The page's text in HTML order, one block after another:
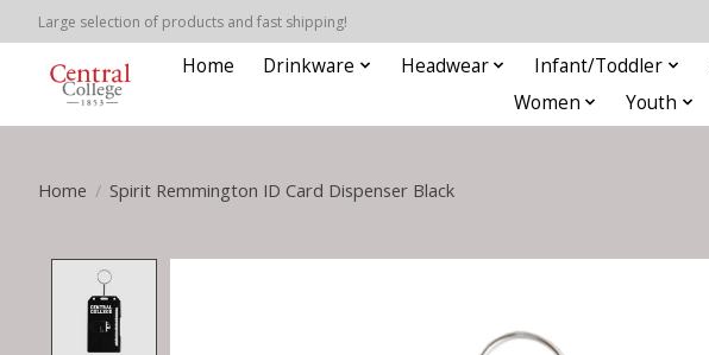
Large selection of products and fast shipping!
Home Drinkware Headwear Infant/Toddler
Women
Youth
Home / Spirit Remmington ID Card Dispenser Black